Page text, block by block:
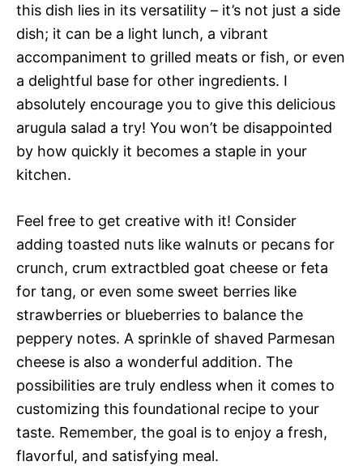
this dish lies in its versatility – it’s not just a side
dish; it can be a light lunch, a vibrant
accompaniment to grilled meats or fish, or even
a delightful base for other ingredients. I
absolutely encourage you to give this delicious
arugula salad a try! You won’t be disappointed
by how quickly it becomes a staple in your
kitchen.
Feel free to get creative with it! Consider
adding toasted nuts like walnuts or pecans for
crunch, crum extractbled goat cheese or feta
for tang, or even some sweet berries like
strawberries or blueberries to balance the
peppery notes. A sprinkle of shaved Parmesan
cheese is also a wonderful addition. The
possibilities are truly endless when it comes to
customizing this foundational recipe to your
taste. Remember, the goal is to enjoy a fresh,
flavorful, and satisfying meal.